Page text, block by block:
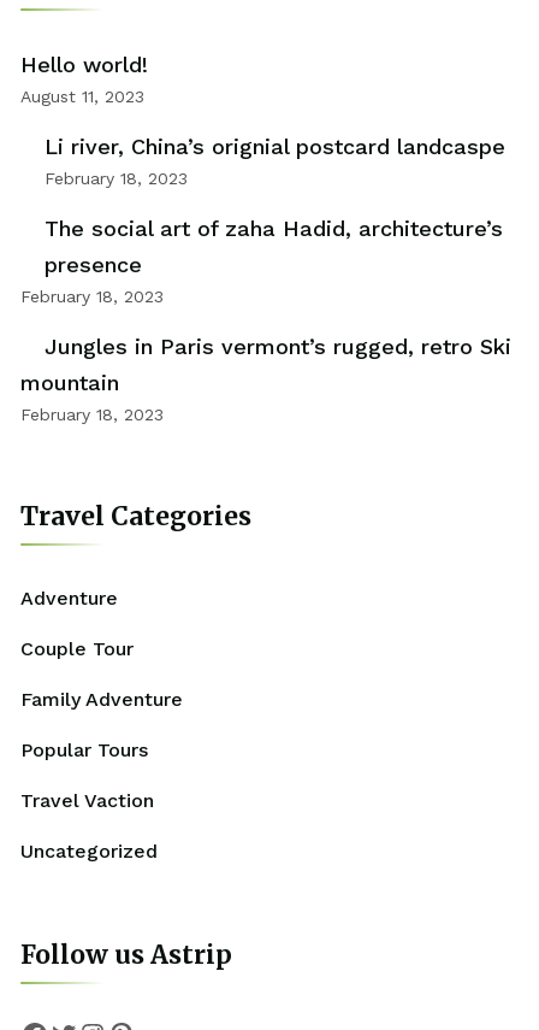
Hello world!
August 11, 2023
Li river, China’s orignial postcard landcaspe
February 18, 2023
The social art of zaha Hadid, architecture’s
presence
February 18, 2023
Jungles in Paris vermont’s rugged, retro Ski
mountain
February 18, 2023
Travel Categories
Adventure
Couple Tour
Family Adventure
Popular Tours
Travel Vaction
Uncategorized
Follow us Astrip